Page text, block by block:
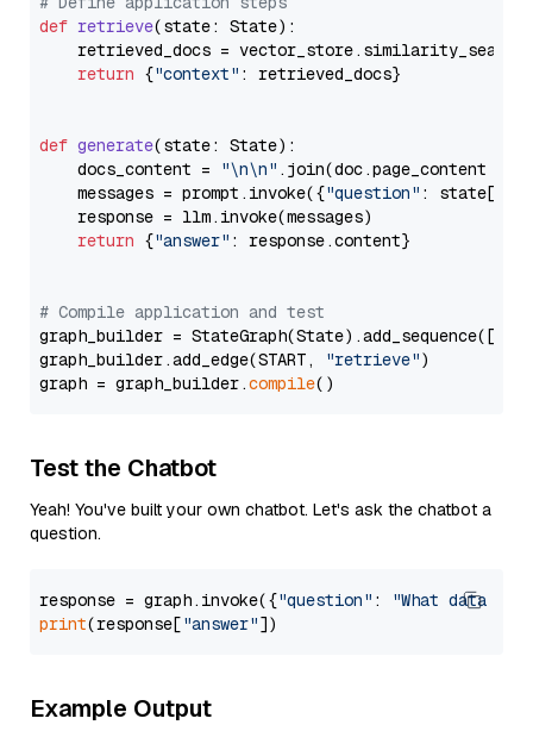
def retrieve(state: State):
retrieved_docs =
return {"context" : retrieved_docs}
def generate(state: State):
    docs_content =
"\n\n" .join(doc.page_content
    messages = prompt.invoke({
"question" : state[
    response = llm.invoke(messages)
return {"answer" : response.content}
# Compile application and test
graph_builder =
graph_builder.add_edge(START,
"retrieve")
graph = graph_builder.compile
Test the Chatbot
Yeah! You've built your own chatbot. Let's ask the chatbot a
question.
response = graph.invoke({"question" :
"What data
print(response["answer"
Example Output